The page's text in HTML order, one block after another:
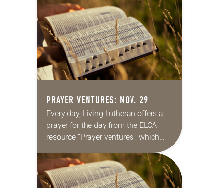
daily petitions are offered as a guide
for your own prayer…
PRAYER VENTURES: NOV. 29
Every day, Living Lutheran offers a
prayer for the day from the ELCA
resource “Prayer ventures,” which
daily petitions are offered as a guide
for your own prayer…